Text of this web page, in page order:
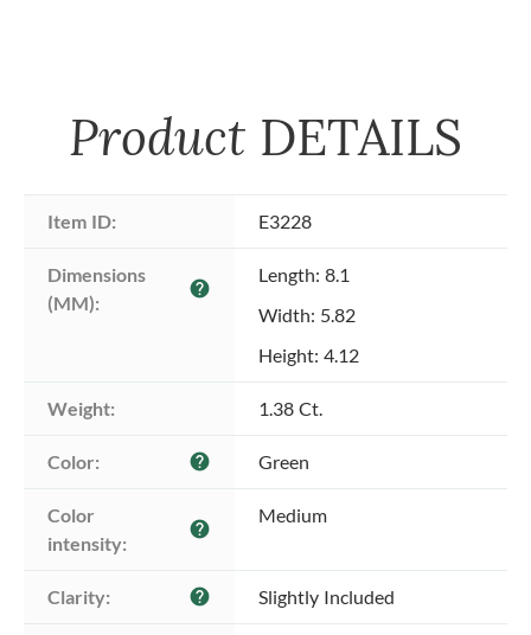
Product DETAILS
Item ID: E3228
Dimensions
(MM):
help
Length: 8.1
Width: 5.82
Height: 4.12
Weight: 1.38 Ct.
Color: help Green
Color
intensity:
help
Medium
Clarity: help Slightly Included